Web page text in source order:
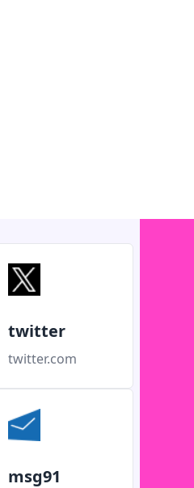
twitter
twitter.com
msg91